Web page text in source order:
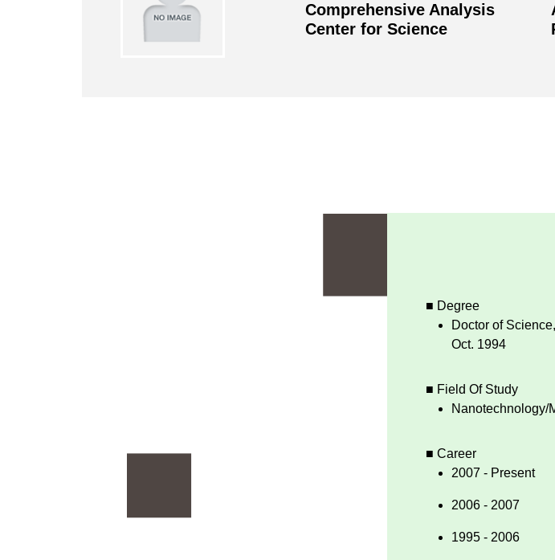
Comprehensive Analysis
Center for Science
■ Degree
Doctor of
Oct. 1994
■ Field Of Study
Nanotechnology/
■ Career
2007 - Present
2006 - 2007
1995 - 2006